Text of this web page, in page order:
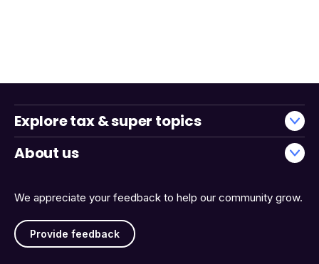
We appreciate your feedback to help our community grow.
Provide feedback
Explore tax & super topics
About us